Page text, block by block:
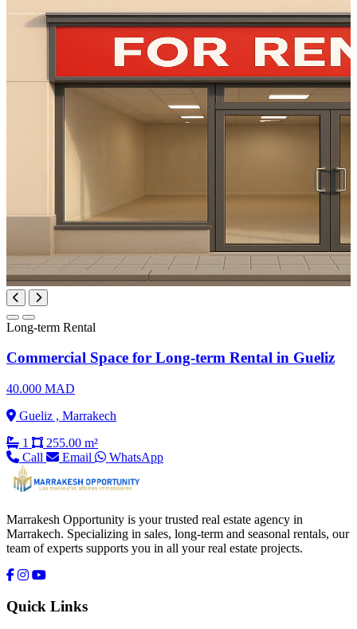
Long-term Rental
Commercial Space for Long-term Rental in Gueliz
40.000 MAD
Gueliz , Marrakech
1
255.00 m²
Call
Email WhatsApp
Marrakesh Opportunity is your trusted real estate agency in
Marrakech. Specializing in sales, long-term and seasonal rentals, our
team of experts supports you in all your real estate projects.
Quick Links